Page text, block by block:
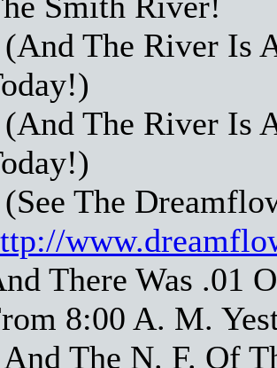
(And The River Is
(And The River Is
(See The
There Was .01
8:00 A. M.
And The N. F. Of